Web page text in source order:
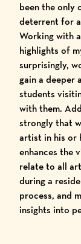
been the only
deterrent for
Working with
highlights of
surprisingly,
gain a deeper
students
with them.
strongly that
artist in his or
enhances the
relate to all
during a
process, and
insights into